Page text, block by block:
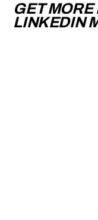
GET MORE
LINKEDIN